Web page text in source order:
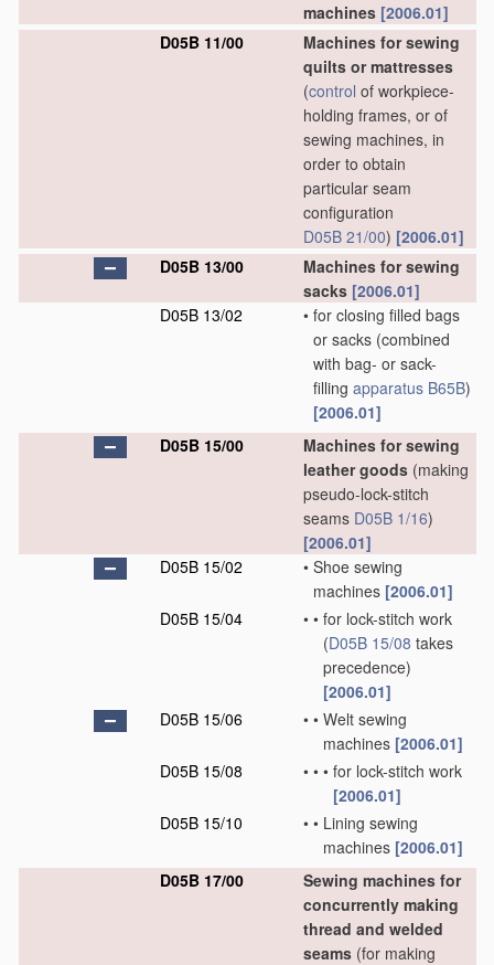
machines [2006.01]
D05B 11/00
Machines for sewing
quilts or mattresses
(control of workpiece-
holding frames, or of
sewing machines, in
order to obtain
particular seam
configuration
D05B 21/00) [2006.01]
D05B 13/00
Machines for sewing
sacks [2006.01]
D05B 13/02
• for closing filled bags
or sacks (combined
with bag- or sack-
filling apparatus B65B)
[2006.01]
D05B 15/00
Machines for sewing
leather goods (making
pseudo-lock-stitch
seams D05B 1/16)
[2006.01]
D05B 15/02
• Shoe sewing
machines [2006.01]
D05B 15/04
• • for lock-stitch work
(D05B 15/08 takes
precedence)
[2006.01]
D05B 15/06
• • Welt sewing
machines [2006.01]
D05B 15/08
• • • for lock-stitch work
[2006.01]
D05B 15/10
• • Lining sewing
machines [2006.01]
D05B 17/00
Sewing machines for
concurrently making
thread and welded
seams (for making